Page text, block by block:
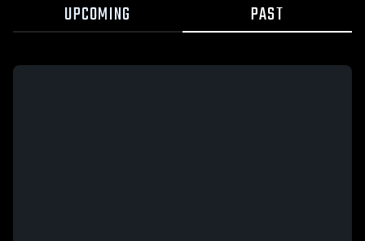
UPCOMING PAST